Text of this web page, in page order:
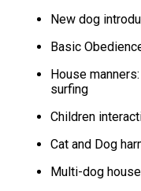
New dog
Basic
House
surfing
Children
Cat and Dog
Multi-dog